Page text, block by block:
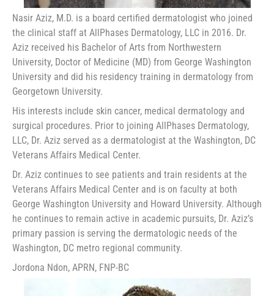
Nasir Aziz, M.D. is a board certified dermatologist who joined
the clinical staff at AllPhases Dermatology, LLC in 2016. Dr.
Aziz received his Bachelor of Arts from Northwestern
University, Doctor of Medicine (MD) from George Washington
University and did his residency training in dermatology from
Georgetown University.
His interests include skin cancer, medical dermatology and
surgical procedures. Prior to joining AllPhases Dermatology,
LLC, Dr. Aziz served as a dermatologist at the Washington, DC
Veterans Affairs Medical Center.
Dr. Aziz continues to see patients and train residents at the
Veterans Affairs Medical Center and is on faculty at both
George Washington University and Howard University. Although
he continues to remain active in academic pursuits, Dr. Aziz’s
primary passion is serving the dermatologic needs of the
Washington, DC metro regional community.
Jordona Ndon, APRN, FNP-BC